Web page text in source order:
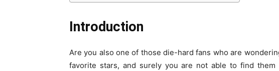
Introduction
Are you also one of those die-hard fans who are
favorite stars, and surely you are not able to find